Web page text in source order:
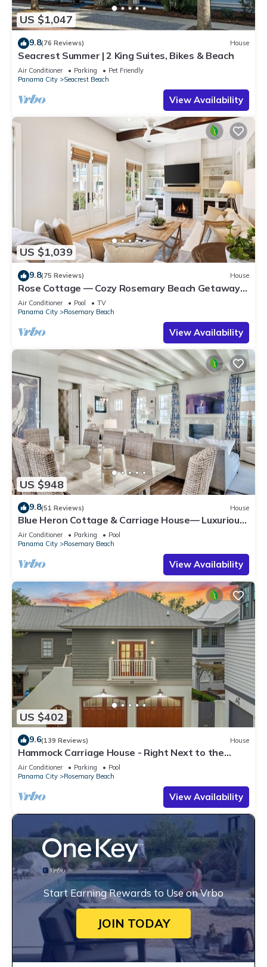
US $1,047
9.8(76 Reviews) House
Seacrest Summer | 2 King Suites, Bikes & Beach
Air Conditioner Parking
Pet Friendly
Panama City
Seacrest Beach
View Availability
US $1,039
9.8(75 Reviews) House
Rose Cottage — Cozy Rosemary Beach Getaway
with Bikes, Steps from the Sand
Air Conditioner Pool
TV
Panama City
Rosemary Beach
View Availability
US $948
9.8(51 Reviews) House
Blue Heron Cottage & Carriage House— Luxurious
beachy elegance at its best
Air Conditioner Parking
Pool
Panama City
Rosemary Beach
View Availability
US $402
9.6(139 Reviews) House
Hammock Carriage House - Right Next to the
Town Center and Two Pools!
Air Conditioner Parking
Pool
Panama City
Rosemary Beach
View Availability
Start Earning Rewards to Use on Vrbo
JOIN TODAY